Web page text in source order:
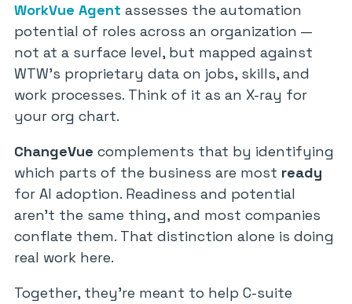
WorkVue Agent assesses the automation
potential of roles across an organization —
not at a surface level, but mapped against
WTW’s proprietary data on jobs, skills, and
work processes. Think of it as an X-ray for
your org chart.
ChangeVue complements that by identifying
which parts of the business are most ready
for AI adoption. Readiness and potential
aren’t the same thing, and most companies
conflate them. That distinction alone is doing
real work here.
Together, they’re meant to help C-suite